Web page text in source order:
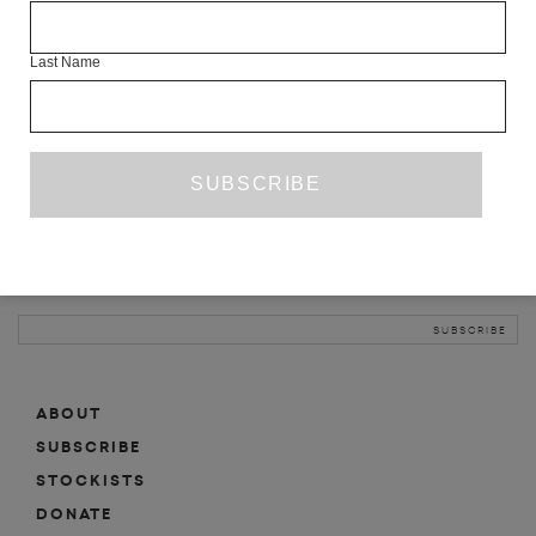
ABOUT
SUBSCRIBE
MAILING LIST
ABOUT
SUBSCRIBE
STOCKISTS
DONATE
Last Name